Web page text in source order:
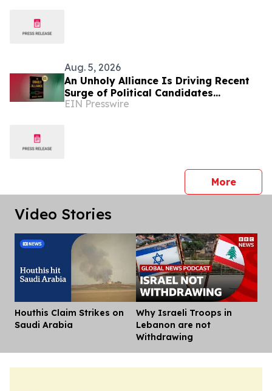
Aug. 5, 2026
An Unholy Alliance Is Driving Recent
Surge of Political Candidates
Embracing Socialism in the United
EIN Presswire
Morepress
Video Stories
Houthis Claim Strikes on
Saudi Arabia
Why Israeli Troops in
Lebanon are not
Withdrawing